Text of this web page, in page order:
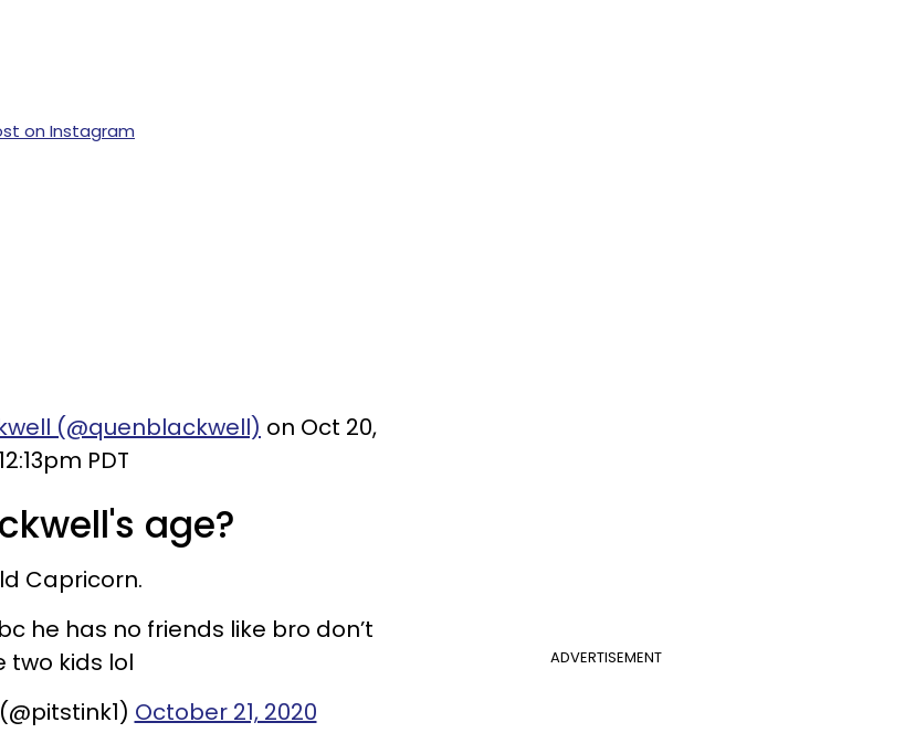
on Instagram
(@quenblackwell) on Oct 20,
PDT
age?
Capricorn.
ADVERTISEMENT
he has no friends like bro don’t
two kids lol
October 21, 2020